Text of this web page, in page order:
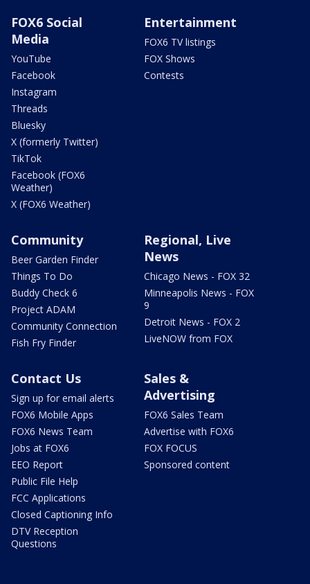
FOX6 Social
Media
YouTube
Facebook
Instagram
Threads
Bluesky
X (formerly Twitter)
TikTok
Facebook (FOX6
Weather)
X (FOX6 Weather)
Entertainment
FOX6 TV listings
FOX Shows
Contests
Community
Beer Garden Finder
Things To Do
Buddy Check 6
Project ADAM
Community Connection
Fish Fry Finder
Regional, Live
News
Chicago News - FOX 32
Minneapolis News - FOX
9
Detroit News - FOX 2
LiveNOW from FOX
Contact Us
Sign up for email alerts
FOX6 Mobile Apps
FOX6 News Team
Jobs at FOX6
EEO Report
Public File Help
FCC Applications
Closed Captioning Info
DTV Reception
Questions
Sales &
Advertising
FOX6 Sales Team
Advertise with FOX6
FOX FOCUS
Sponsored content